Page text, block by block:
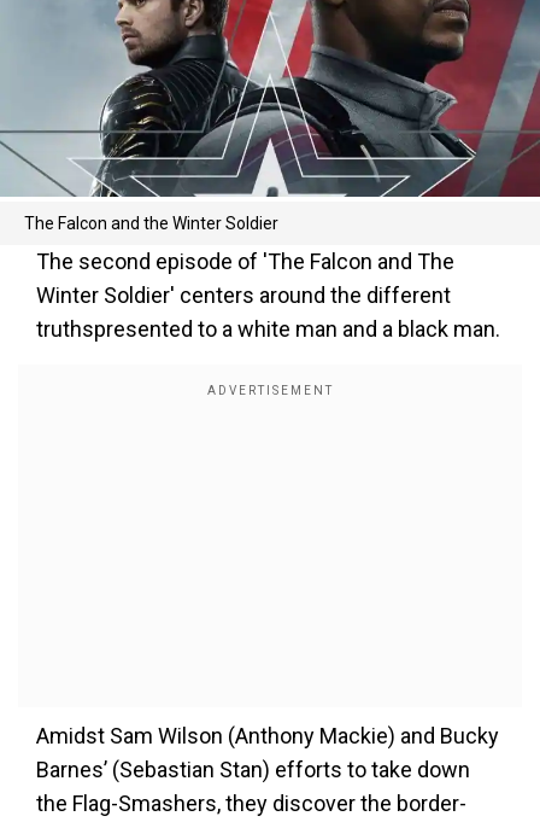
The Falcon and the Winter Soldier
The second episode of 'The Falcon and The
Winter Soldier' centers around the different
truthspresented to a white man and a black man.
Amidst Sam Wilson (Anthony Mackie) and Bucky
Barnes’ (Sebastian Stan) efforts to take down
the Flag-Smashers, they discover the border-